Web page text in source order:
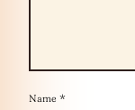
Name *